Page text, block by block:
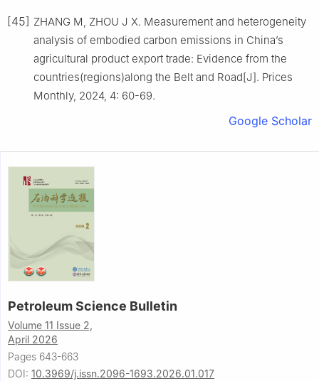
[45] ZHANG M, ZHOU J X. Measurement and heterogeneity
analysis of embodied carbon emissions in China’s
agricultural product export trade: Evidence from the
countries(regions)along the Belt and Road[J]. Prices
Monthly, 2024, 4: 60-69.
Google Scholar
Petroleum Science Bulletin
Volume 11 Issue 2,
April 2026
Pages 643-663
DOI: 10.3969/j.issn.2096-1693.2026.01.017